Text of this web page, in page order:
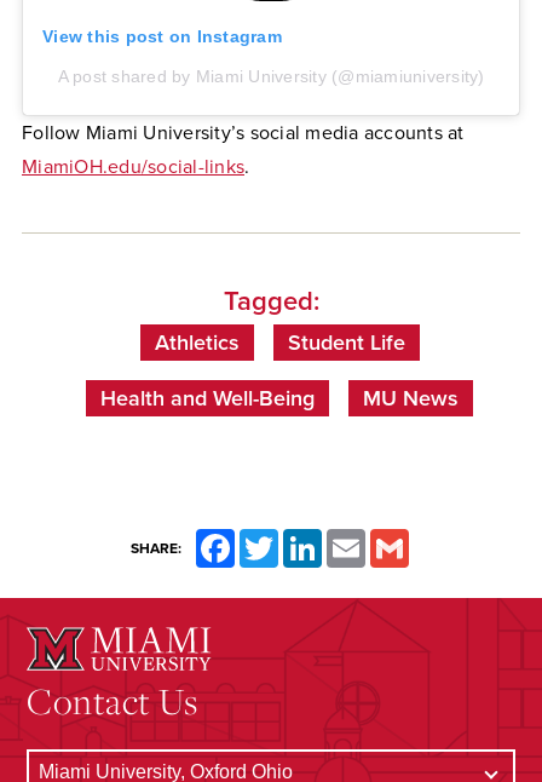
View this post on Instagram
A post shared by Miami University (@miamiuniversity)
Follow Miami University’s social media accounts at
MiamiOH.edu/social-links.
Tagged:
Athletics Student Life
Health and Well-Being MU News
SHARE: FacebookTwitterLinkedInEmail
Contact Us